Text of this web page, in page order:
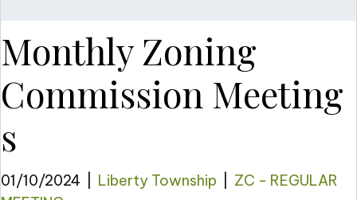
Monthly Zoning
Commission Meeting
s
01/10/2024 Liberty Township
ZC - REGULAR